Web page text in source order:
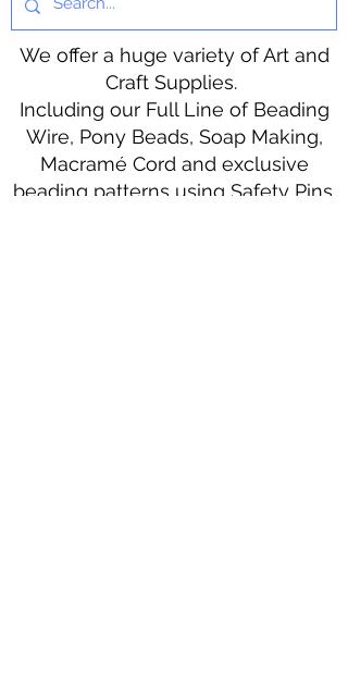
We offer a huge variety of Art and
Craft Supplies.
Including our Full Line of Beading
Wire, Pony Beads, Soap Making,
Macramé Cord and exclusive
beading patterns using Safety Pins.